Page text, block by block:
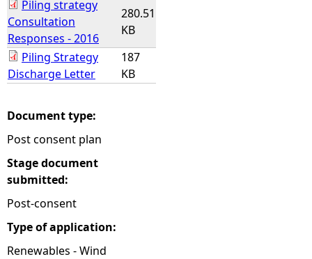
r
e
Piling strategy
Consultation
Responses - 2016
280.51
KB
Piling Strategy
Discharge Letter
187
KB
Document type:
Post consent plan
Stage document
submitted:
Post-consent
Type of application:
Renewables - Wind